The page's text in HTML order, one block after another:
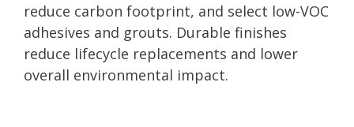
reduce carbon footprint, and select low-VOC
adhesives and grouts. Durable finishes
reduce lifecycle replacements and lower
overall environmental impact.